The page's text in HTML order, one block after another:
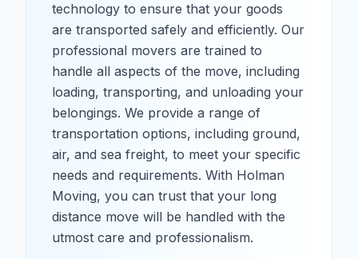
technology to ensure that your goods
are transported safely and efficiently. Our
professional movers are trained to
handle all aspects of the move, including
loading, transporting, and unloading your
belongings. We provide a range of
transportation options, including ground,
air, and sea freight, to meet your specific
needs and requirements. With Holman
Moving, you can trust that your long
distance move will be handled with the
utmost care and professionalism.